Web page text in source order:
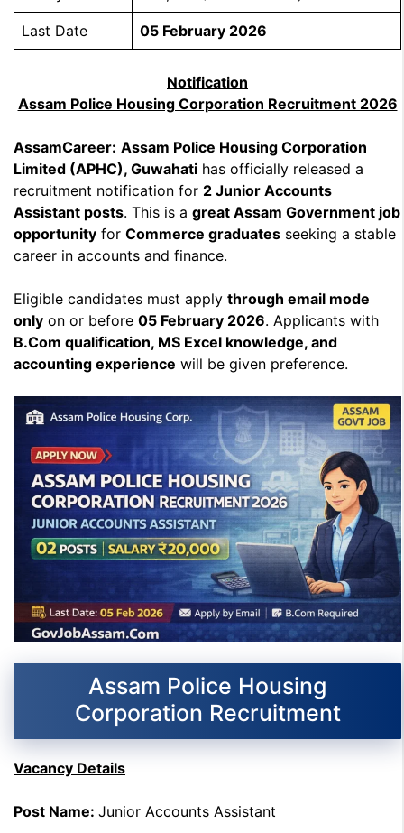
Last Date 05 February 2026
Notification
Assam Police Housing Corporation Recruitment 2026
AssamCareer: Assam Police Housing Corporation
Limited (APHC), Guwahati has officially released a
recruitment notification for 2 Junior Accounts
Assistant posts. This is a great Assam Government job
opportunity for Commerce graduates seeking a stable
career in accounts and finance.
Eligible candidates must apply through email mode
only on or before 05 February 2026. Applicants with
B.Com qualification, MS Excel knowledge, and
accounting experience will be given preference.
Assam Police Housing
Corporation Recruitment
Vacancy Details
Post Name: Junior Accounts Assistant